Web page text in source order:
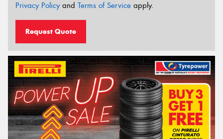
Privacy Policyand Terms of Service apply.
Request Quote